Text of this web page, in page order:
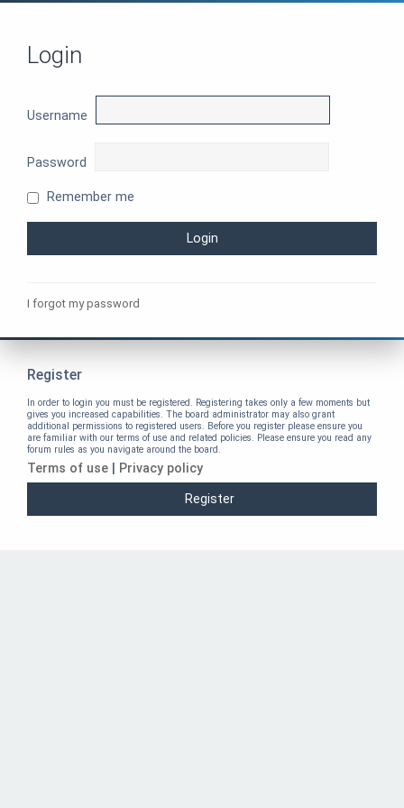
Login
Username
Password
Remember me
I forgot my password
Register
In order to login you must be registered. Registering takes only a few moments but
gives you increased capabilities. The board administrator may also grant
additional permissions to registered users. Before you register please ensure you
are familiar with our terms of use and related policies. Please ensure you read any
forum rules as you navigate around the board.
Terms of use Privacy policy
Register